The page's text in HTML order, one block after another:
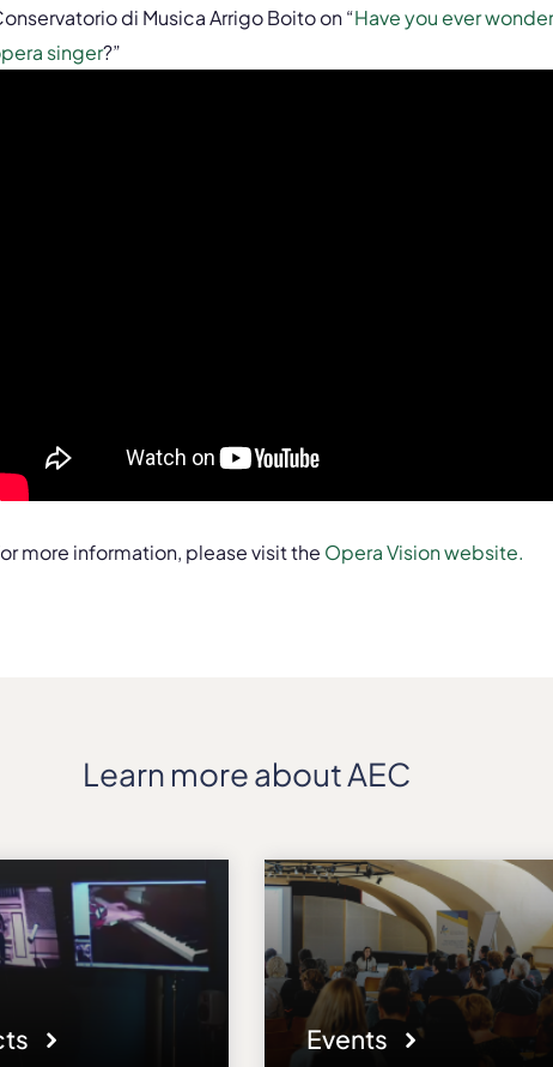
di Musica Arrigo Boito on “Have you ever
singer?”
more information, please visit the Opera Vision website.
Learn more about AEC
Events